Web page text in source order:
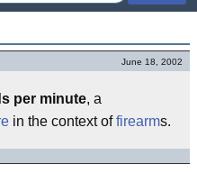
June 18, 2002
per minute, a
in the context offirearms.